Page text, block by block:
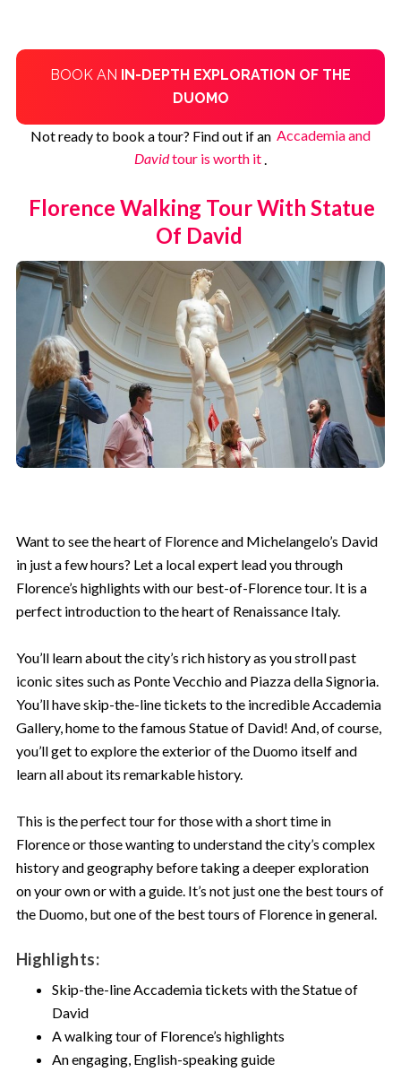
BOOK AN IN-DEPTH EXPLORATION OF THE
DUOMO
Not ready to book a tour? Find out if an Accademia and
Davidtour is worth it
Florence Walking Tour With Statue
Of David
Want to see the heart of Florence and Michelangelo’s David
in just a few hours? Let a local expert lead you through
Florence’s highlights with our best-of-Florence tour. It is a
perfect introduction to the heart of Renaissance Italy.
You’ll learn about the city’s rich history as you stroll past
iconic sites such as Ponte Vecchio and Piazza della Signoria.
You’ll have skip-the-line tickets to the incredible Accademia
Gallery, home to the famous Statue of David! And, of course,
you’ll get to explore the exterior of the Duomo itself and
learn all about its remarkable history.
This is the perfect tour for those with a short time in
Florence or those wanting to understand the city’s complex
history and geography before taking a deeper exploration
on your own or with a guide. It’s not just one the best tours of
the Duomo, but one of the best tours of Florence in general.
Highlights:
Skip-the-line Accademia tickets with the Statue of
David
A walking tour of Florence’s highlights
An engaging, English-speaking guide